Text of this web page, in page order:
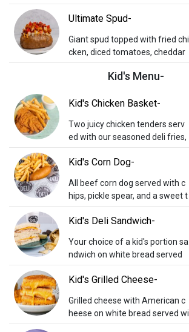
Ultimate Spud-
Giant spud topped with fried chi
cken, diced tomatoes, cheddar
Kid's Menu-
Kid's Chicken Basket-
Two juicy chicken tenders serv
ed with our seasoned deli fries,
e spear, and a sweet treat!
Kid's Corn Dog-
All beef corn dog served with c
hips, pickle spear, and a sweet t
nal charge.
Kid's Deli Sandwich-
Your choice of a kid's portion sa
ndwich on white bread served
reat!
Kid's Grilled Cheese-
Grilled cheese with American c
heese on white bread served wi